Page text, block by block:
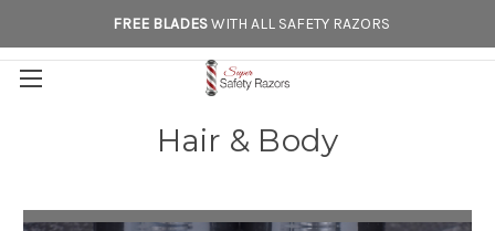
FREE BLADESWITH ALL SAFETY RAZORS
Hair & Body